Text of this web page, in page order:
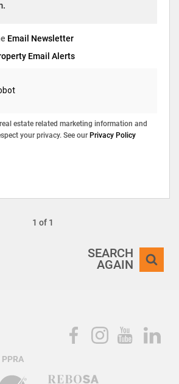
Email Newsletter
Email Alerts
estate related marketing information and
your privacy. See our Privacy Policy
1 of 1
SEARCH
AGAIN